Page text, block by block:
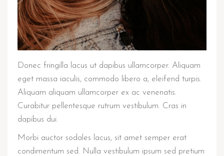
Donec fringilla lacus ut dapibus ullamcorper. Aliquam
eget massa iaculis, commodo libero a, eleifend turpis.
Aliquam aliquam ullamcorper ex ac venenatis.
Curabitur pellentesque rutrum vestibulum. Cras in
dapibus dui.
Morbi auctor sodales lacus, sit amet semper erat
condimentum sed. Nulla vestibulum ipsum sed pretium